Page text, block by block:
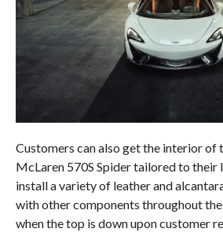
Customers can also get the interior of
McLaren 570S Spider tailored to their
install a variety of leather and
with other components throughout
when the top is down upon customer